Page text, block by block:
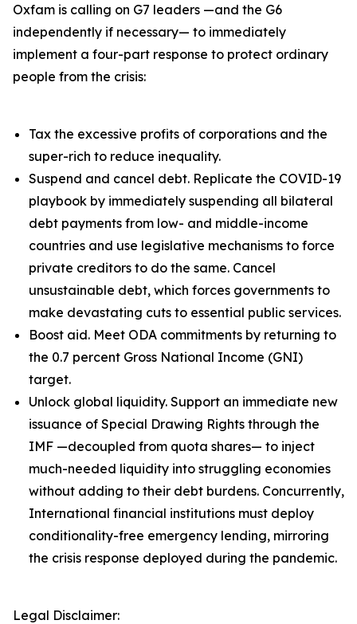
Oxfam is calling on G7 leaders —and the G6
independently if necessary— to immediately
implement a four-part response to protect ordinary
people from the crisis:
Tax the excessive profits of corporations and the
super-rich to reduce inequality.
Suspend and cancel debt. Replicate the COVID-19
playbook by immediately suspending all bilateral
debt payments from low- and middle-income
countries and use legislative mechanisms to force
private creditors to do the same. Cancel
unsustainable debt, which forces governments to
make devastating cuts to essential public services.
Boost aid. Meet ODA commitments by returning to
the 0.7 percent Gross National Income (GNI)
target.
Unlock global liquidity. Support an immediate new
issuance of Special Drawing Rights through the
IMF —decoupled from quota shares— to inject
much-needed liquidity into struggling economies
without adding to their debt burdens. Concurrently,
International financial institutions must deploy
conditionality-free emergency lending, mirroring
the crisis response deployed during the pandemic.
Legal Disclaimer: